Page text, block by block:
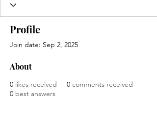
Profile
Join date: Sep 2, 2025
About
0 likes received 0 comments received
0 best answers